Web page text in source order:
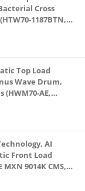
Cross
1187BTN,
Burgundy)
Top Load
Wave Drum,
(HWM70-AE,
Drum, 15 Mins
AI
Front Load
9014K CMS,
Refresh, Inbuilt